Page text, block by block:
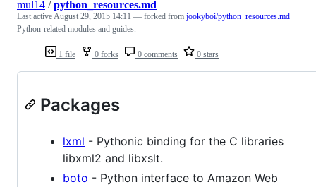
1 file 0 forks 0 comments 0 stars
mul14 /python_resources.md
Last activeAugust 29, 2015 14:11 — forked from jookyboi/python_resources.md
Python-related modules and guides.
Packages
lxml - Pythonic binding for the C libraries
libxml2 and libxslt.
boto - Python interface to Amazon Web